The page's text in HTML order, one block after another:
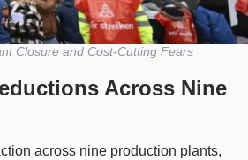
Closure and Cost-Cutting Fears
Across Nine
across nine production plants,